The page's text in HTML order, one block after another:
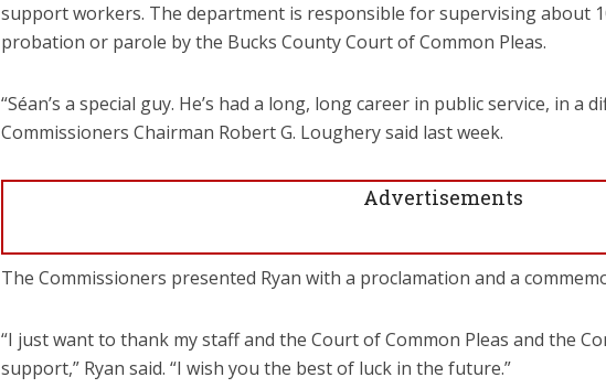
support workers. The department is responsible for supervising about
probation or parole by the Bucks County Court of Common Pleas.
“Séan’s a special guy. He’s had a long, long career in public service, in a
Commissioners Chairman Robert G. Loughery said last week.
Advertisements
The Commissioners presented Ryan with a proclamation and a
“I just want to thank my staff and the Court of Common Pleas and the
support,” Ryan said. “I wish you the best of luck in the future.”